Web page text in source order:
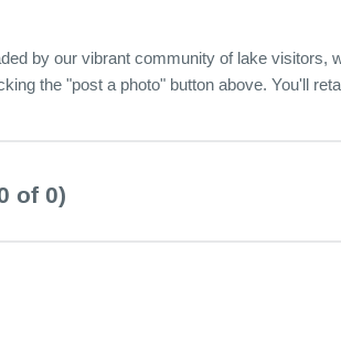
by our vibrant community of lake visitors,
the "post a photo" button above. You'll
of 0)